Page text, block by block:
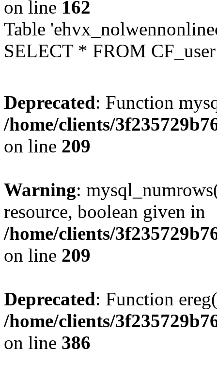
on line 162
Table
SELECT * FROM
Deprecated: Function
/home/clients/
on line 209
Warning:
resource, boolean given in
/home/clients/
on line 209
Deprecated: Function
/home/clients/
on line 386